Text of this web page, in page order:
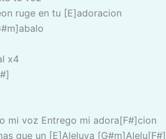
ruge en tu [E]adoracion
x4
mi voz Entrego mi adora[F#]cion
que un [E]Aleluya